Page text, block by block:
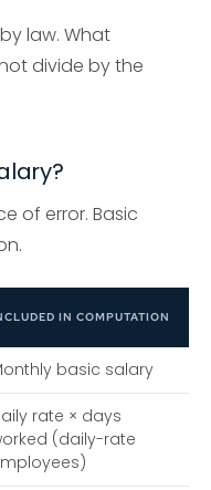
law. What
divide by the
of error. Basic
IN COMPUTATION
basic salary
rate × days
(daily-rate